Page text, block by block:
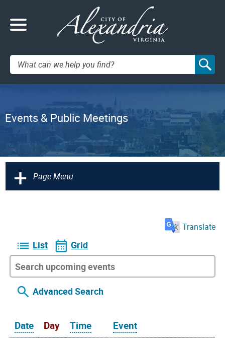
Search:
Events & Public Meetings
+ Page Menu
Translate
List Grid
Advanced Search
Date Day Time Event